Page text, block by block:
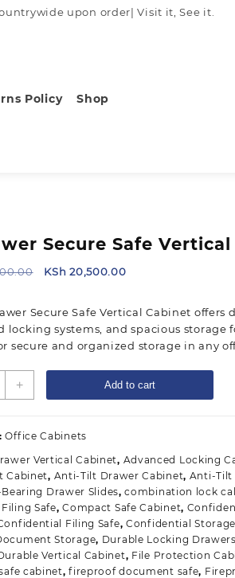
upon order| Visit it, See it.
Policy Shop
Secure Safe
Original
KSh 20,500.00Current
Secure Safe Vertical Cabinet offers
locking systems, and spacious storage
secure and organized storage in any
+ Add to cart
Office Cabinets
Vertical Cabinet, Advanced Locking
Cabinet, Anti-Tilt Drawer Cabinet, Anti-Tilt
Drawer Slides,combination lock
Safe,Compact Safe Cabinet,
Filing Safe,Confidential
Storage, Durable Locking Drawers
Vertical Cabinet, File Protection
cabinet,fireproof document safe,